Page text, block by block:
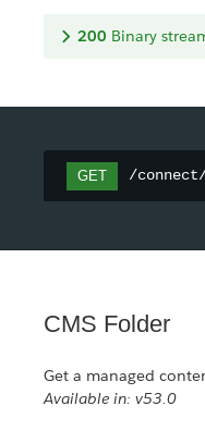
200 Binary
GET /
CMS Folder
Get a managed
Available in: v53.0